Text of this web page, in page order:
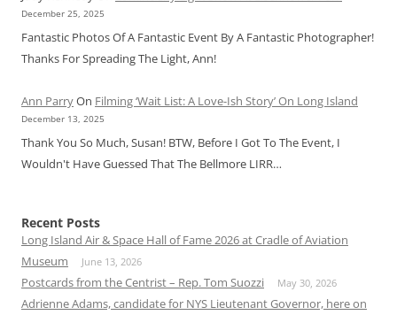
December 25, 2025
Fantastic Photos Of A Fantastic Event By A Fantastic Photographer!
Thanks For Spreading The Light, Ann!
Ann ParryOn Filming ‘Wait List: A Love-Ish Story’ On Long Island
December 13, 2025
Thank You So Much, Susan! BTW, Before I Got To The Event, I
Wouldn't Have Guessed That The Bellmore LIRR…
Recent Posts
Long Island Air & Space Hall of Fame 2026 at Cradle of Aviation
Museum
June 13, 2026
Postcards from the Centrist – Rep. Tom Suozzi May 30, 2026
Adrienne Adams, candidate for NYS Lieutenant Governor, here on